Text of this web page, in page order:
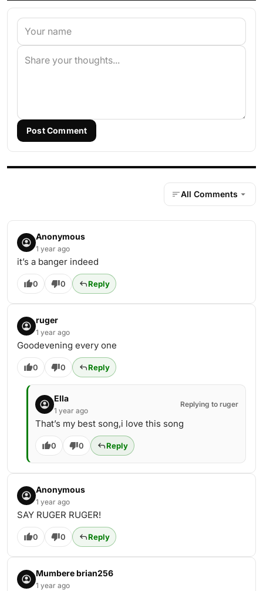
Post Comment
All Comments
Anonymous
1 year ago
it’s a banger indeed
0 0 Reply
ruger
1 year ago
Goodevening every one
0 0 Reply
Ella
1 year ago
Replying to ruger
That’s my best song,i love this song
0 0 Reply
Anonymous
1 year ago
SAY RUGER RUGER!
0 0 Reply
Mumbere brian256
1 year ago